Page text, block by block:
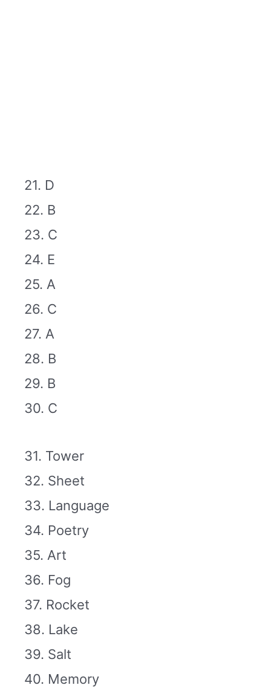
21. D
22. B
23. C
24. E
25. A
26. C
27. A
28. B
29. B
30. C
31. Tower
32. Sheet
33. Language
34. Poetry
35. Art
36. Fog
37. Rocket
38. Lake
39. Salt
40. Memory